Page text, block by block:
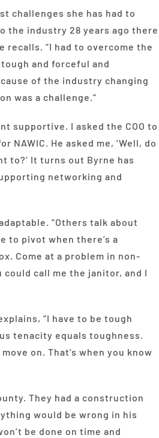
challenges she has had to
the industry 28 years ago there
recalls. “I had to overcome the
and forceful and
of the industry changing
was a challenge.”
supportive. I asked the COO to
He asked me, ‘Well, do
to?’ It turns out Byrne has
networking and
“Others talk about
to pivot when there’s a
Come at a problem in non-
call me the janitor, and I
“I have to be tough
tenacity equals toughness.
on. That’s when you know
They had a construction
would be wrong in his
be done on time and